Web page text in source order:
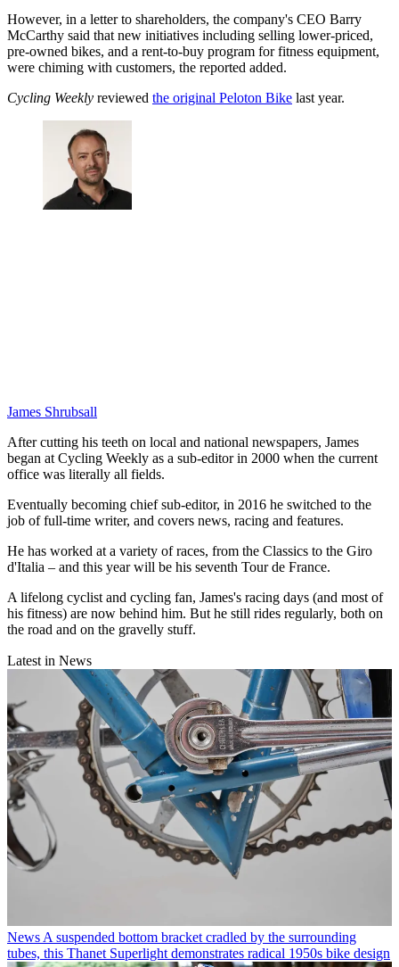
However, in a letter to shareholders, the company's CEO Barry
McCarthy said that new initiatives including selling lower-priced,
pre-owned bikes, and a rent-to-buy program for fitness equipment,
were chiming with customers, the reported added.
Cycling Weekly reviewed the original Peloton Bike last year.
James Shrubsall
After cutting his teeth on local and national newspapers, James
began at Cycling Weekly as a sub-editor in 2000 when the current
office was literally all fields.
Eventually becoming chief sub-editor, in 2016 he switched to the
job of full-time writer, and covers news, racing and features.
He has worked at a variety of races, from the Classics to the Giro
d'Italia – and this year will be his seventh Tour de France.
A lifelong cyclist and cycling fan, James's racing days (and most of
his fitness) are now behind him. But he still rides regularly, both on
the road and on the gravelly stuff.
Latest in News
News A suspended bottom bracket cradled by the surrounding
tubes, this Thanet Superlight demonstrates radical 1950s bike design